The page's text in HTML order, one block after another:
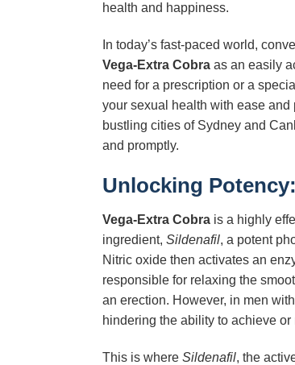
health and happiness.
In today’s fast-paced world,
Vega-Extra Cobra as an easily
need for a prescription or a
your sexual health with ease
bustling cities of Sydney and
and promptly.
Unlocking
Vega-Extra Cobra is a highly
ingredient, Sildenafil, a potent
Nitric oxide then activates an
responsible for relaxing the
an erection. However, in men
hindering the ability to achieve
This is where Sildenafil, the